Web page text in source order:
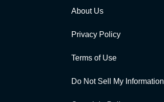
About Us
Privacy Policy
Terms of Use
Do Not Sell My Information